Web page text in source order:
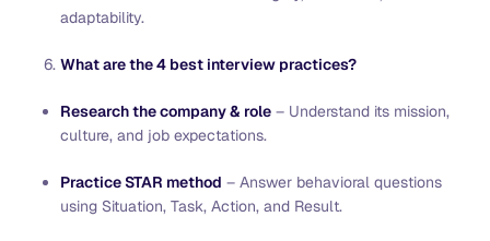
adaptability.
What are the 4 best interview practices?
Research the company & role – Understand its mission,
culture, and job expectations.
Practice STAR method – Answer behavioral questions
using Situation, Task, Action, and Result.